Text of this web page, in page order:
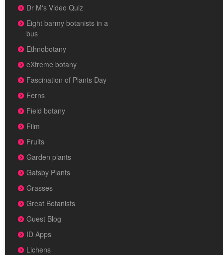
Dr M's Video Quiz
Eight barmy botanists in a
bus
Ethnobotany
eXtreme botany
Fascination of Plants Day
Ferns
Field botany
Film
Fruits
Garden plants
Gatsby Plants
Grasses
Great Botanists
Guest Blog
ID Apps
Lichens